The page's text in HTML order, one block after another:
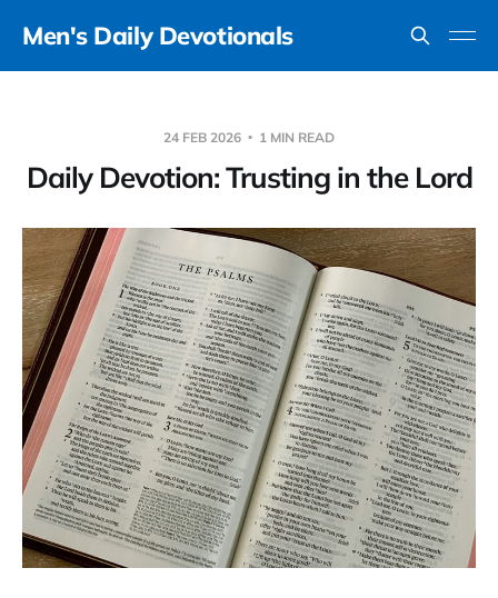
Men's Daily Devotionals
24 FEB 2026 1 MIN READ
Daily Devotion: Trusting in the Lord